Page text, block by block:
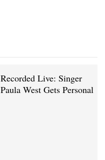
Recorded Live: Singer
Paula West Gets Personal